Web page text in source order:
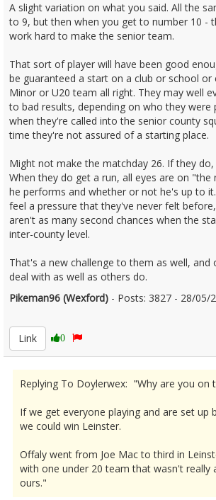
A slight variation on what you said. All the
to 9, but then when you get to number 10 -
work hard to make the senior team.
That sort of player will have been good
be guaranteed a start on a club or school or
Minor or U20 team all right. They may well
to bad results, depending on who they were
when they're called into the senior county
time they're not assured of a starting place.
Might not make the matchday 26. If they
When they do get a run, all eyes are on
he performs and whether or not he's up to
feel a pressure that they've never felt
aren't as many second chances when the
inter-county level.
That's a new challenge to them as well,
deal with as well as others do.
Pikeman96 (Wexford) - Posts: 3827 - 28/05/
Link
0
Replying To Doylerwex: "Why are you on
If we get everyone playing and are set up
we could win Leinster.
Offaly went from Joe Mac to third in
with one under 20 team that wasn't really
ours."